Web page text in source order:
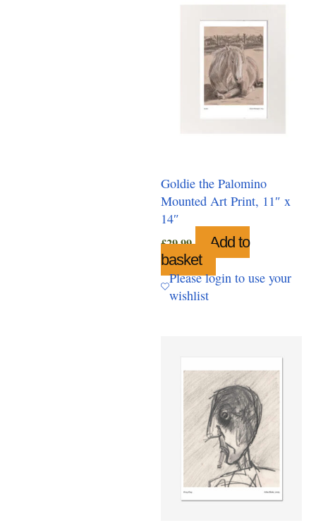
Goldie the Palomino
Mounted Art Print, 11″ x
14″
£29.99
Add to
basket
Please login to use your
wishlist